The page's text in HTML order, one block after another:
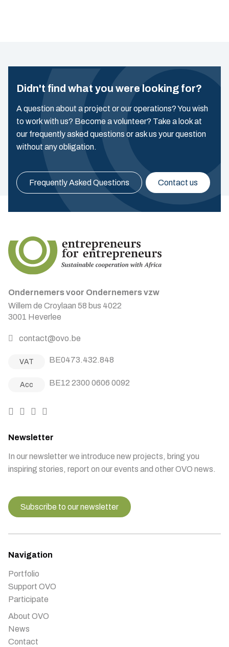
Didn't find what you were looking for?
A question about a project or our operations? You wish
to work with us? Become a volunteer? Take a look at
our frequently asked questions or ask us your question
without any obligation.
Frequently Asked Questions Contact us
Ondernemers voor Ondernemers vzw
Willem de Croylaan 58 bus 4022
3001 Heverlee
contact@ovo.be
VAT BE0473.432.848
Acc BE12 2300 0606 0092
Newsletter
In our newsletter we introduce new projects, bring you
inspiring stories, report on our events and other OVO news.
Subscribe to our newsletter
Navigation
Portfolio
Support OVO
Participate
About OVO
News
Contact